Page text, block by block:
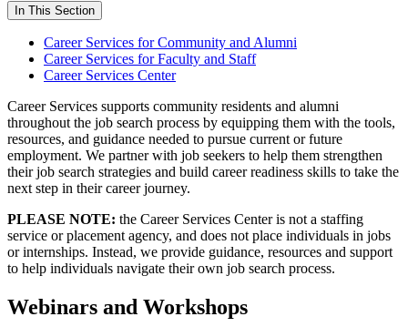
In This Section
Career Services for Community and Alumni
Career Services for Faculty and Staff
Career Services Center
Career Services supports community residents and alumni
throughout the job search process by equipping them with the tools,
resources, and guidance needed to pursue current or future
employment. We partner with job seekers to help them strengthen
their job search strategies and build career readiness skills to take the
next step in their career journey.
PLEASE NOTE: the Career Services Center is not a staffing
service or placement agency, and does not place individuals in jobs
or internships. Instead, we provide guidance, resources and support
to help individuals navigate their own job search process.
Webinars and Workshops